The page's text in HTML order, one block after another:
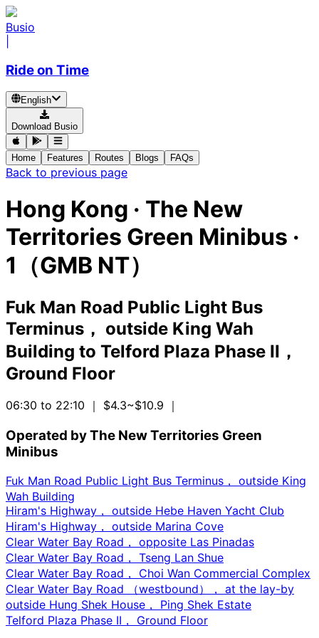
Busio
Ride on Time
English
Download Busio
Home Features Routes Blogs FAQs
Back to previous page
Hong Kong · The New
Territories Green Minibus ·
1（GMB NT）
Fuk Man Road Public Light Bus
Terminus， outside King Wah
Building to Telford Plaza Phase II，
Ground Floor
06:30 to 22:10 ｜ $4.3~$10.9 ｜
Operated by The New Territories Green
Minibus
Fuk Man Road Public Light Bus Terminus， outside King
Wah Building
Hiram's Highway， outside Hebe Haven Yacht Club
Hiram's Highway， outside Marina Cove
Clear Water Bay Road， opposite Las Pinadas
Clear Water Bay Road， Tseng Lan Shue
Clear Water Bay Road， Choi Wan Commercial Complex
Clear Water Bay Road （westbound）， at the lay-by
outside Hung Shek House， Ping Shek Estate
Telford Plaza Phase II， Ground Floor